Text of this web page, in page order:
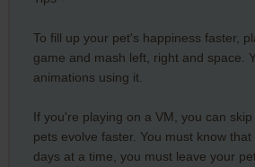
To fill up your pet's happiness faster,
game and mash left, right and space.
animations using it.
If you're playing on a VM, you can
pets evolve faster. You must know
days at a time, you must leave your